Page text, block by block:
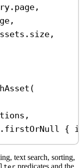
(
,
firstOrNull {
text search, sorting,
predicates and the